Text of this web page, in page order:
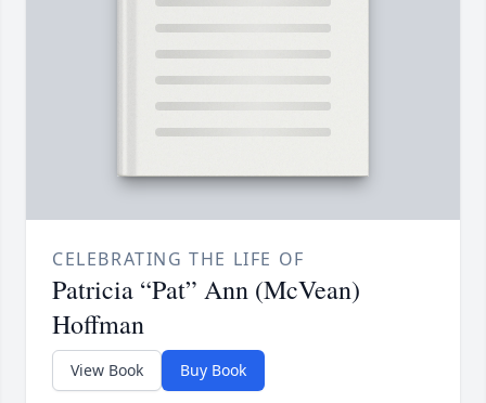
CELEBRATING THE LIFE OF
Patricia “Pat” Ann (McVean)
Hoffman
View Book Buy Book